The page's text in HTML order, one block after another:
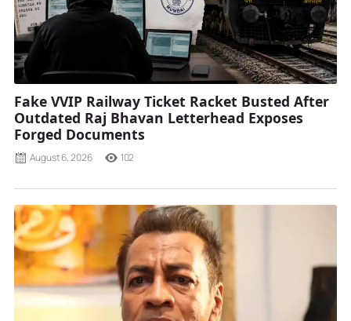
Fake VVIP Railway Ticket Racket Busted After
Outdated Raj Bhavan Letterhead Exposes
Forged Documents
August 6, 2026 102